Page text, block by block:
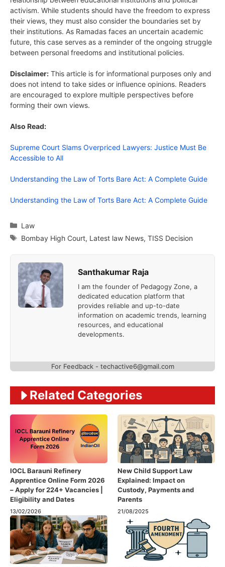
activism. While students should have the freedom to express
their views, they must also consider the boundaries set by
their institutions. As Ramadas faces an uncertain academic
future, this case serves as a reminder of the ongoing struggle
between personal freedoms and institutional policies.
Disclaimer: This article is for informational purposes only and
does not intend to take sides or influence opinions. Readers
are encouraged to explore multiple perspectives before
forming their own views.
Also Read:
Supreme Court Slams Overpriced Lawyers: Justice Must Be
Accessible to All
Understanding the Law of Torts Bare Act: A Complete Guide
Understanding the Law of Torts Bare Act: A Complete Guide
Categories
Law
Tags
Bombay High Court, Latest law News,TISS Decision
Santhakumar Raja
I am the founder of Pedagogy Zone, a
dedicated education platform that
provides reliable and up-to-date
information on academic trends, learning
resources, and educational
developments.
For Feedback - techactive6@gmail.com
Related Categories
IOCL Barauni Refinery
Apprentice Online Form 2026
– Apply for 224+ Vacancies |
Eligibility and Dates
13/02/2026
New Child Support Law
Explained: Impact on
Custody, Payments and
Parents
21/08/2025